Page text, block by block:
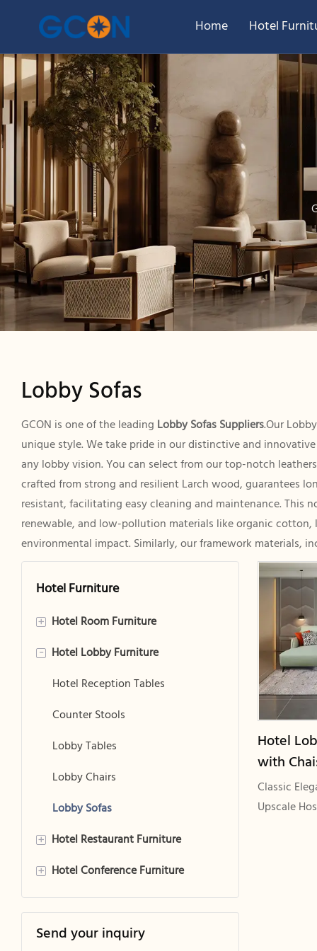
Home Hotel
Lobby Sofas
GCON is one of the leading Lobby Sofas Suppliers.Our
unique style. We take pride in our distinctive and
any lobby vision. You can select from our top-notch
crafted from strong and resilient Larch wood, guarantees
resistant, facilitating easy cleaning and maintenance. This
renewable, and low-pollution materials like organic
environmental impact. Similarly, our framework materials,
Hotel Furniture
+ Hotel Room Furniture
Hotel Bed Frames
Hotel Headboards
Hotel Mattresses
Hotel Luggage Racks
Hotel Room Sofas
Hotel Room Sofa Sleeper
Hotel Room Desk Chair
Hotel Room Chairs
Hotel Room Tables
Hotel Bedside Tables
-
Hotel Lobby Furniture
Hotel Reception Tables
Counter Stools
Lobby Tables
Lobby Chairs
Lobby Sofas
+ Hotel Restaurant Furniture
Hotel Dining Tables
Hotel Dining Chairs
+ Hotel Conference Furniture
Conference Tables
Conference Chairs
Send your inquiry
Hotel
with
Wood
GCON
Classic
Upscale